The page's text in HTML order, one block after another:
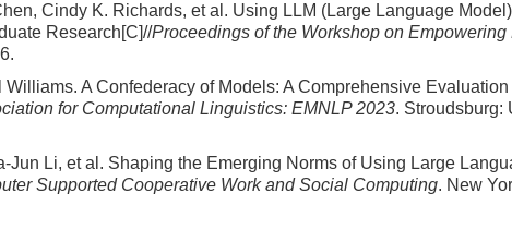
Cindy K. Richards, et al. Using LLM (Large Language
Research[C]//Proceedings of the Workshop on
A Confederacy of Models: A Comprehensive
for Computational Linguistics: EMNLP 2023. Stroudsburg:
Jun Li, et al. Shaping the Emerging Norms of Using Large
Supported Cooperative Work and Social Computing. New